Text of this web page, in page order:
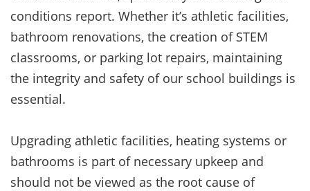
conditions report. Whether it’s athletic facilities,
bathroom renovations, the creation of STEM
classrooms, or parking lot repairs, maintaining
the integrity and safety of our school buildings is
essential.
Upgrading athletic facilities, heating systems or
bathrooms is part of necessary upkeep and
should not be viewed as the root cause of